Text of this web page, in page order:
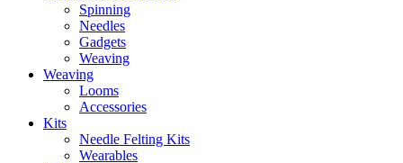
Spinning
Needles
Gadgets
Weaving
Weaving
Looms
Accessories
Kits
Needle Felting Kits
Wearables